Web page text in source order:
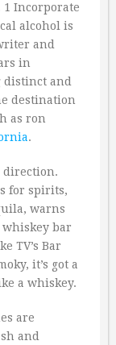
1 Incorporate
alcohol is
and
in
distinct and
destination
as ron
.
direction.
for spirits,
warns
bar
TV’s Bar
it’s got a
a whiskey.
are
and